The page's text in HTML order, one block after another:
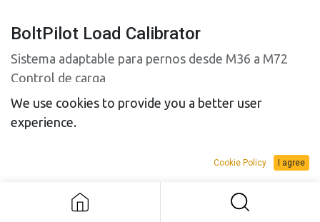
BoltPilot Load Calibrator
Sistema adaptable para pernos desde M36 a M72
Control de carga
We use cookies to provide you a better user
experience.
Cookie Policy I agree